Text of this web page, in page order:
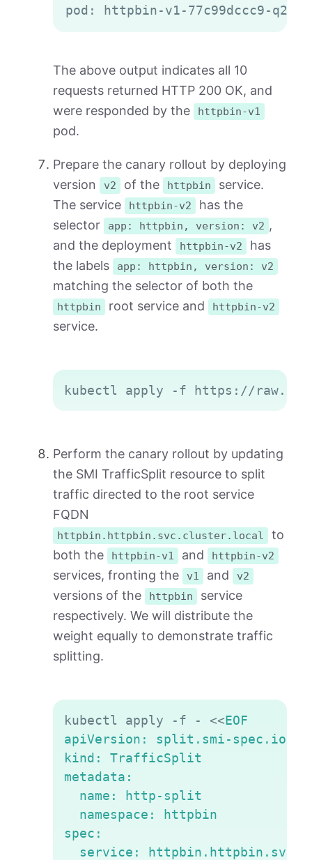
The above output indicates all 10
requests returned HTTP 200 OK, and
were responded by the
httpbin-v1
pod.
Prepare the canary rollout by deploying
version
v2 of the httpbin
service.
The service
httpbin-v2
has the
selector
app: httpbin, version: v2 ,
and the deployment
httpbin-v2
has
the labels
app: httpbin, version: v2
matching the selector of both the
httpbin root service and httpbin-v2
service.
Perform the canary rollout by updating
the SMI TrafficSplit resource to split
traffic directed to the root service
FQDN
httpbin.httpbin.svc.cluster.local
to
both the
httpbin-v1 and httpbin-v2
services, fronting the v1 and v2
versions of the httpbin
service
respectively. We will distribute the
weight equally to demonstrate traffic
splitting.
kubectl apply -f - <<EOF
apiVersion: split.smi-spec.io/
kind: TrafficSplit
metadata:
  name: http-split
  namespace: httpbin
spec:
service: